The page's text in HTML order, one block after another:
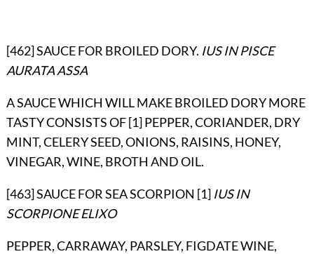
[462] SAUCE FOR BROILED DORY. IUS IN PISCE
AURATA ASSA
A SAUCE WHICH WILL MAKE BROILED DORY MORE
TASTY CONSISTS OF [1] PEPPER, CORIANDER, DRY
MINT, CELERY SEED, ONIONS, RAISINS, HONEY,
VINEGAR, WINE, BROTH AND OIL.
[463] SAUCE FOR SEA SCORPION [1] IUS IN
SCORPIONE ELIXO
PEPPER, CARRAWAY, PARSLEY, FIGDATE WINE,